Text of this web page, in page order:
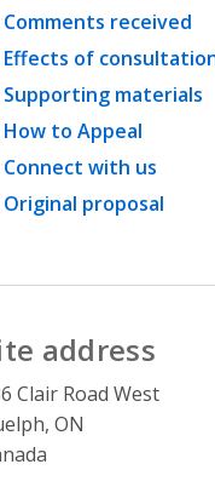
Comments received
Effects of
Supporting materials
How to Appeal
Connect with us
Original proposal
address
Clair Road West
ON